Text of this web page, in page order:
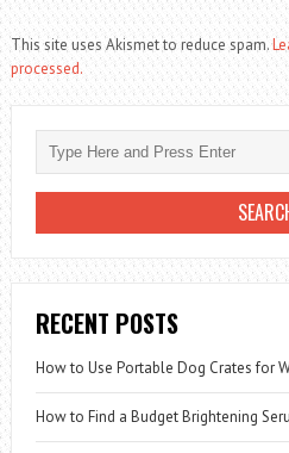
This site uses Akismet to reduce spam.
processed.
RECENT POSTS
How to Use Portable Dog Crates for
How to Find a Budget Brightening